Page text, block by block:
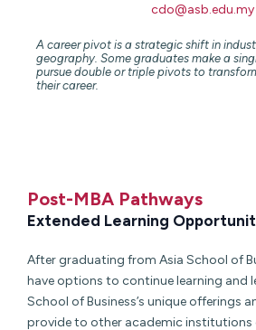
cdo@asb.edu.my
A career pivot is a strategic shift in
geography. Some graduates make a
pursue double or triple pivots to
their career.
Post-MBA Pathways
Extended Learning
After graduating from Asia School of
have options to continue learning and
School of Business’s unique offerings
provide to other academic institutions